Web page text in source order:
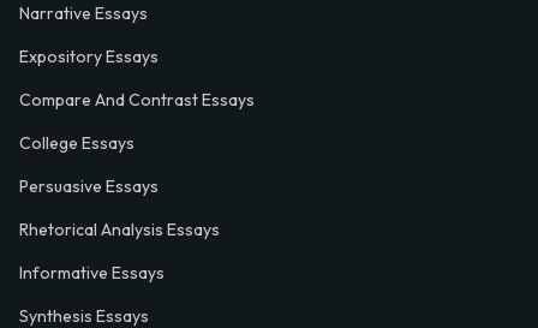
Narrative Essays
Expository Essays
Compare And Contrast Essays
College Essays
Persuasive Essays
Rhetorical Analysis Essays
Informative Essays
Synthesis Essays